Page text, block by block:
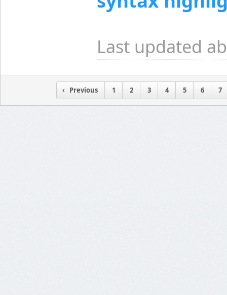
Last updated
Previous 1 2 3 4 5 6 7